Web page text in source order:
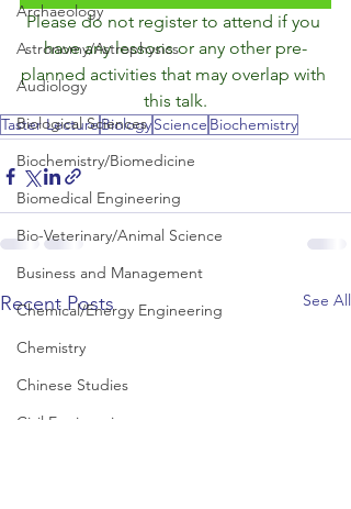
Archaeology
Astronomy/Astrophysics
Audiology
Biological Sciences
Biochemistry/Biomedicine
Biomedical Engineering
Bio-Veterinary/Animal Science
Business and Management
Chemical/Energy Engineering
Chemistry
Chinese Studies
Civil Engineering
Please do not register to attend if you
have any lessons or any other pre-
planned activities that may overlap with
this talk.
Taster LectureBiologyScience Biochemistry
Recent Posts See All